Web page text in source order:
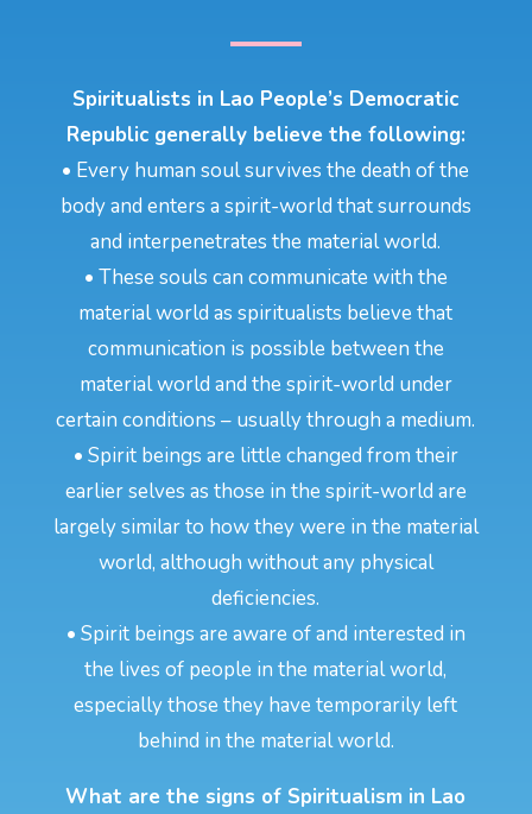
Spiritualists in Lao People’s Democratic
Republic generally believe the following:
• Every human soul survives the death of the
body and enters a spirit-world that surrounds
and interpenetrates the material world.
• These souls can communicate with the
material world as spiritualists believe that
communication is possible between the
material world and the spirit-world under
certain conditions – usually through a medium.
• Spirit beings are little changed from their
earlier selves as those in the spirit-world are
largely similar to how they were in the material
world, although without any physical
deficiencies.
• Spirit beings are aware of and interested in
the lives of people in the material world,
especially those they have temporarily left
behind in the material world.
What are the signs of Spiritualism in Lao